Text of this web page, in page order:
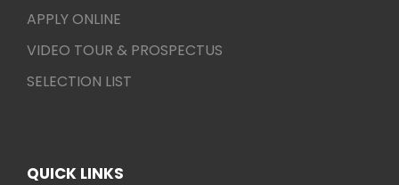
APPLY ONLINE
VIDEO TOUR & PROSPECTUS
SELECTION LIST
QUICK LINKS